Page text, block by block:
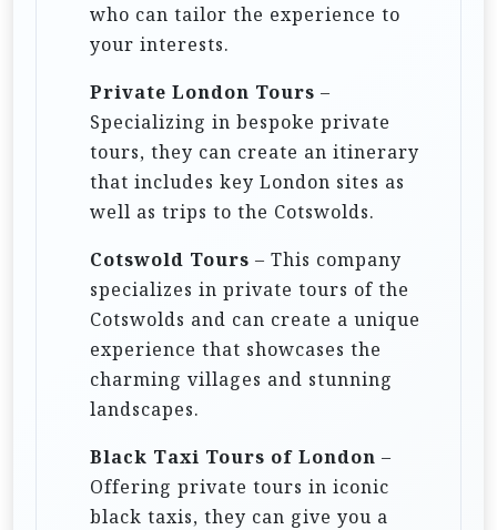
who can tailor the experience to
your interests.
Private London Tours –
Specializing in bespoke private
tours, they can create an itinerary
that includes key London sites as
well as trips to the Cotswolds.
Cotswold Tours – This company
specializes in private tours of the
Cotswolds and can create a unique
experience that showcases the
charming villages and stunning
landscapes.
Black Taxi Tours of London –
Offering private tours in iconic
black taxis, they can give you a